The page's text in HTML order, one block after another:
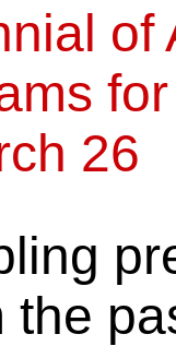
26
the